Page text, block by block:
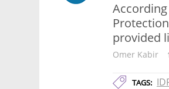
provided
Omer Kabir
TAGS: